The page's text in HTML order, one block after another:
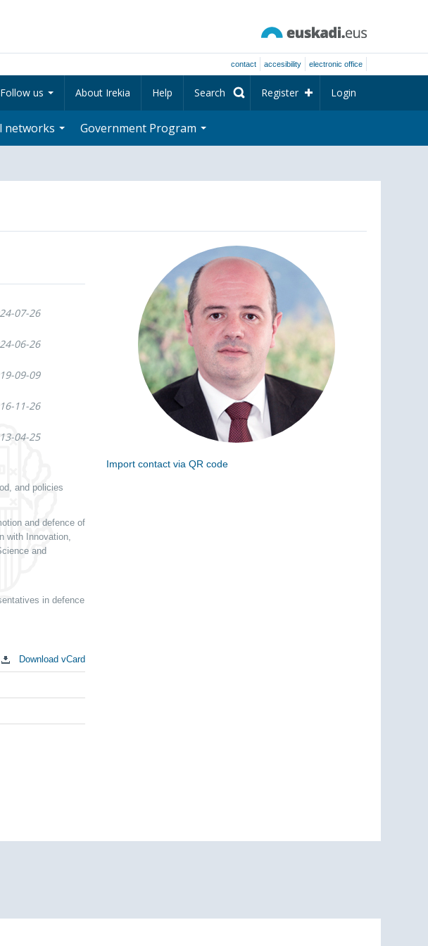
contact accesibility electronic office
Follow us About Irekia Help Search Register Login
networks Government Program
07-26
06-26
09-09
11-26
04-25
and policies
and defence of
with Innovation,
and
in defence
Download vCard
Import contact via QR code